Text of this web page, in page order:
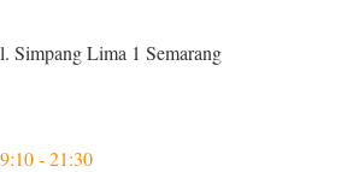
Lima 1 Semarang
- 21:30